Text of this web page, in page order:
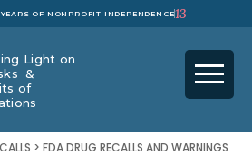
OF NONPROFIT INDEPENDENCE13
Light on
&
of
> FDA DRUG RECALLS AND WARNINGS